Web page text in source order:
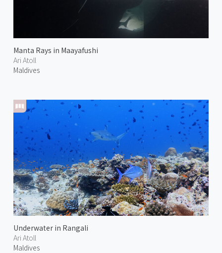
Manta Rays in Maayafushi
Ari Atoll
Maldives
Underwater in Rangali
Ari Atoll
Maldives